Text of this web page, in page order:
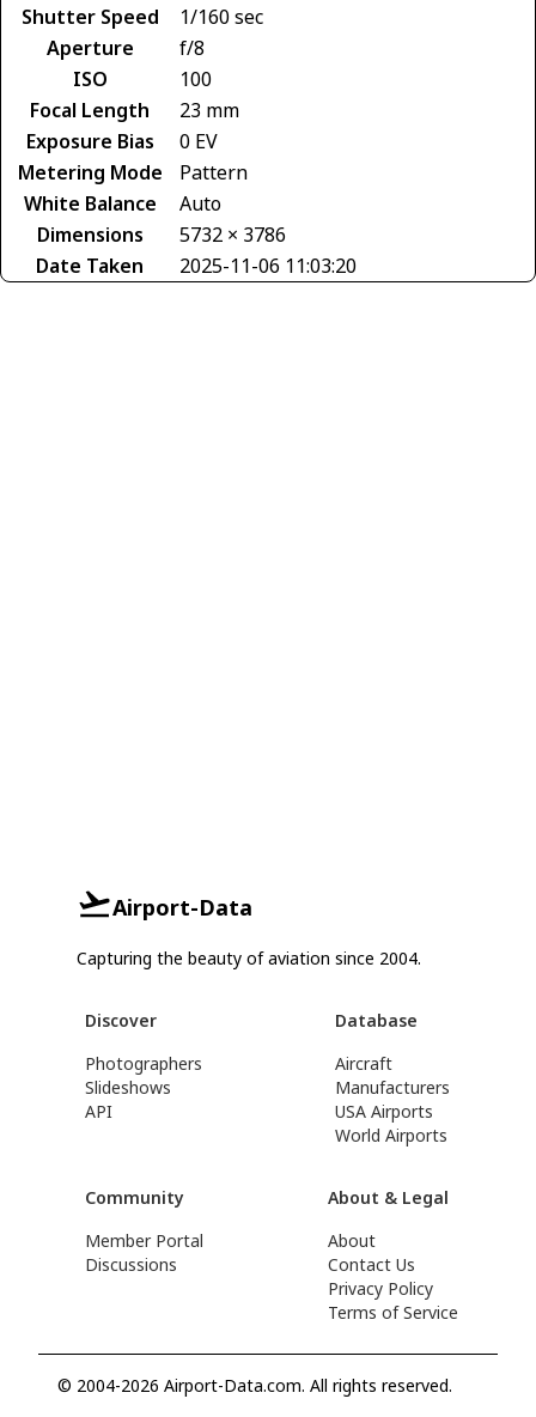
Shutter Speed
1/160 sec
Aperture
f/8
ISO
100
Focal Length
23 mm
Exposure Bias
0 EV
Metering Mode
Pattern
White Balance
Auto
Dimensions
5732 × 3786
Date Taken
2025-11-06 11:03:20
Airport-Data
Capturing the beauty of aviation since 2004.
Discover
Photographers
Slideshows
API
Database
Aircraft
Manufacturers
USA Airports
World Airports
Community
Member Portal
Discussions
About & Legal
About
Contact Us
Privacy Policy
Terms of Service
© 2004-2026 Airport-Data.com. All rights reserved.